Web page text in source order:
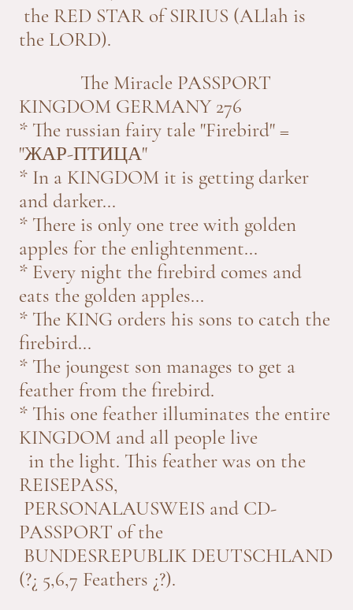
the RED STAR of SIRIUS (ALlah is
the LORD).
The Miracle PASSPORT
KINGDOM GERMANY 276
* The russian fairy tale "Firebird" =
"ЖАР-ПТИЦА"
* In a KINGDOM it is getting darker
and darker...
* There is only one tree with golden
apples for the enlightenment...
* Every night the firebird comes and
eats the golden apples...
* The KING orders his sons to catch the
firebird...
* The joungest son manages to get a
feather from the firebird.
* This one feather illuminates the entire
KINGDOM and all people live
in the light. This feather was on the
REISEPASS,
PERSONALAUSWEIS and CD-
PASSPORT of the
BUNDESREPUBLIK DEUTSCHLAND
(?¿ 5,6,7 Feathers ¿?).